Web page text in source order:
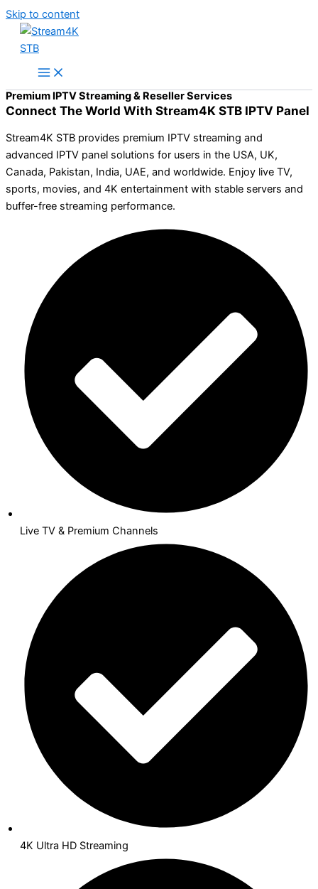
Skip to content
Premium IPTV Streaming & Reseller Services
Connect The World With Stream4K STB IPTV Panel
Stream4K STB provides premium IPTV streaming and
advanced IPTV panel solutions for users in the USA, UK,
Canada, Pakistan, India, UAE, and worldwide. Enjoy live TV,
sports, movies, and 4K entertainment with stable servers and
buffer-free streaming performance.
Live TV & Premium Channels
4K Ultra HD Streaming